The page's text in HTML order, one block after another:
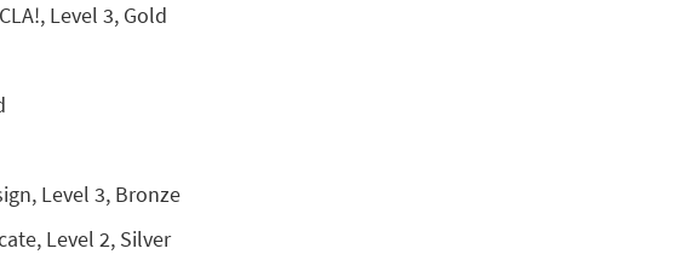
Level 3, Gold
Level 3, Bronze
Level 2, Silver